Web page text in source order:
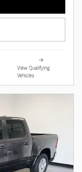
View Qualifying
Vehicles